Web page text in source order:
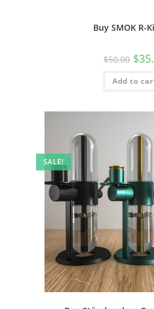
Buy SMOK R-
$50.00 $
Add to
SALE!